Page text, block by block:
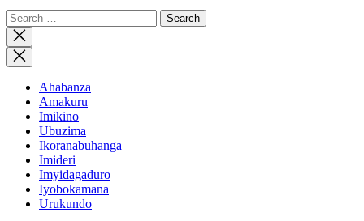
Search
for:
Close
search
Ahabanza
Amakuru
Imikino
Ubuzima
Ikoranabuhanga
Imideri
Imyidagaduro
Iyobokamana
Urukundo